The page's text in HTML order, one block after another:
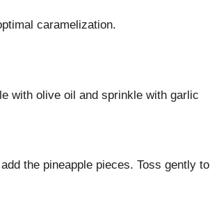
caramelization.
with olive oil and sprinkle with garlic
the pineapple pieces. Toss gently to